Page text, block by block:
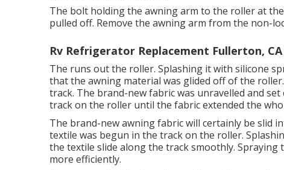
The bolt holding the awning arm to the roller at
pulled off. Remove the awning arm from the non-
Rv Refrigerator Replacement Fullerton, CA
The runs out the roller. Splashing it with silicone
that the awning material was glided off of the
track. The brand-new fabric was unravelled and
track on the roller until the fabric extended the
The brand-new awning fabric will certainly be slid
textile was begun in the track on the roller.
the textile slide along the track smoothly. Spraying
more efficiently.